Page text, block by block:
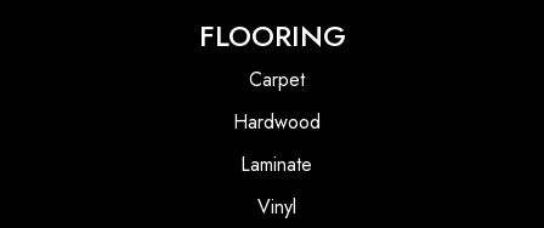
FLOORING
Carpet
Hardwood
Laminate
Vinyl